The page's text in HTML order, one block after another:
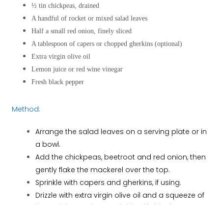
½ tin chickpeas, drained
A handful of rocket or mixed salad leaves
Half a small red onion, finely sliced
A tablespoon of capers or chopped gherkins (optional)
Extra virgin olive oil
Lemon juice or red wine vinegar
Fresh black pepper
Method:
Arrange the salad leaves on a serving plate or in
a bowl.
Add the chickpeas, beetroot and red onion, then
gently flake the mackerel over the top.
Sprinkle with capers and gherkins, if using.
Drizzle with extra virgin olive oil and a squeeze of